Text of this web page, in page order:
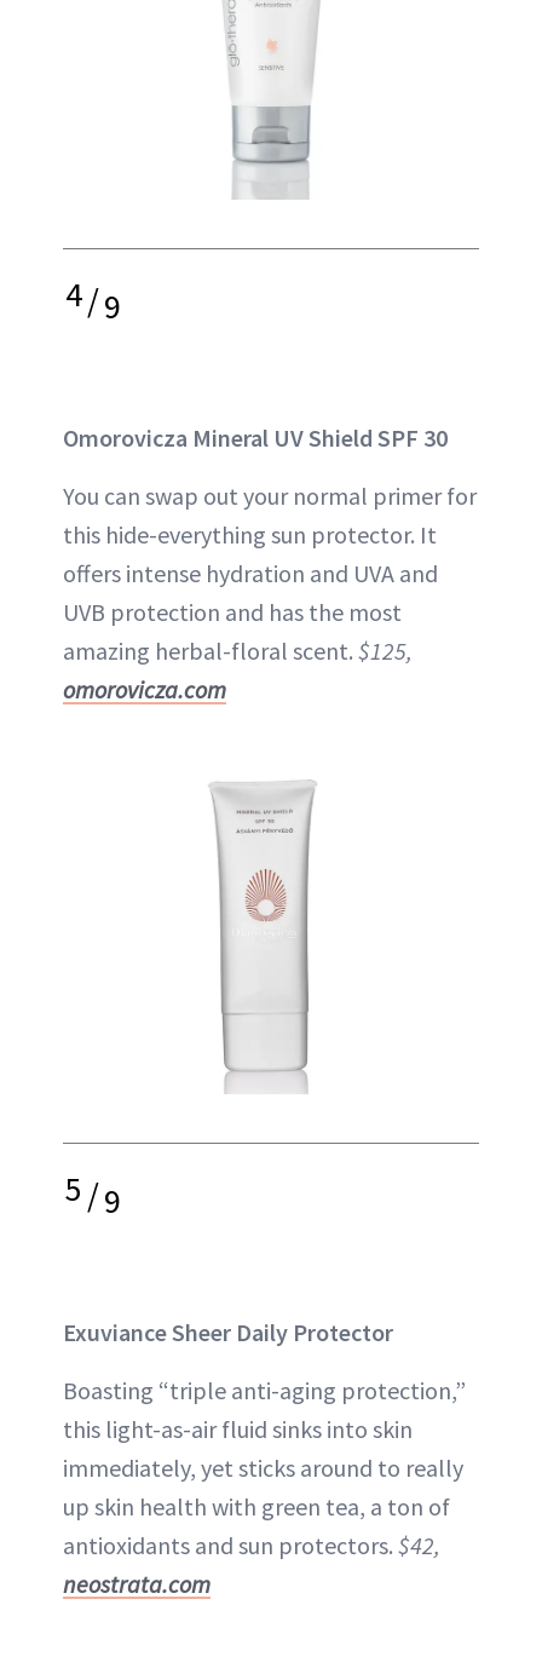
4/9
Omorovicza Mineral UV Shield SPF 30
You can swap out your normal primer for
this hide-everything sun protector. It
offers intense hydration and UVA and
UVB protection and has the most
amazing herbal-floral scent. $125,
omorovicza.com
5/9
Exuviance Sheer Daily Protector
Boasting “triple anti-aging protection,”
this light-as-air fluid sinks into skin
immediately, yet sticks around to really
up skin health with green tea, a ton of
antioxidants and sun protectors. $42,
neostrata.com